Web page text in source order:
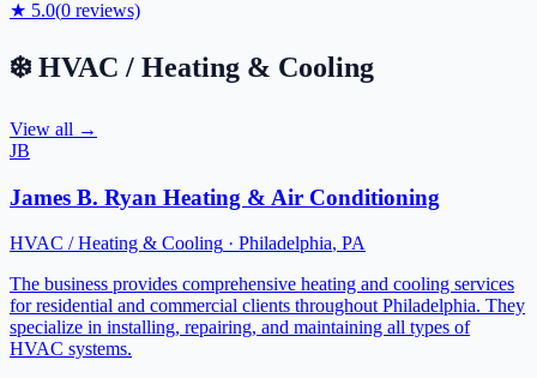
★ 5.0(0 reviews)
❄️ HVAC / Heating & Cooling
View all →
JB
James B. Ryan Heating & Air Conditioning
HVAC / Heating & Cooling · Philadelphia, PA
The business provides comprehensive heating and cooling services
for residential and commercial clients throughout Philadelphia. They
specialize in installing, repairing, and maintaining all types of
HVAC systems.